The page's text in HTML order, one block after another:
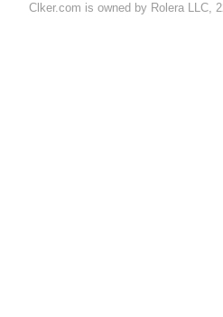
Clker.com is owned by Rolera LLC,